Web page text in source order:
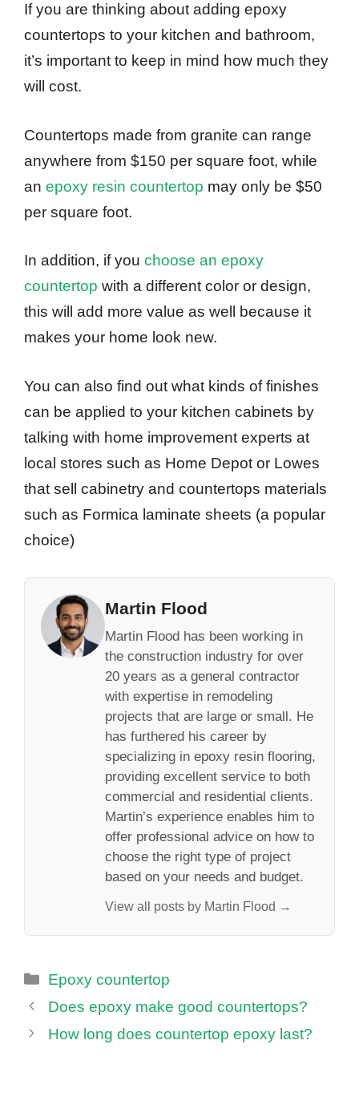
If you are thinking about adding epoxy
countertops to your kitchen and bathroom,
it’s important to keep in mind how much they
will cost.
Countertops made from granite can range
anywhere from $150 per square foot, while
an epoxy resin countertop may only be $50
per square foot.
In addition, if you choose an epoxy
countertop with a different color or design,
this will add more value as well because it
makes your home look new.
You can also find out what kinds of finishes
can be applied to your kitchen cabinets by
talking with home improvement experts at
local stores such as Home Depot or Lowes
that sell cabinetry and countertops materials
such as Formica laminate sheets (a popular
choice)
Martin Flood
Martin Flood has been working in
the construction industry for over
20 years as a general contractor
with expertise in remodeling
projects that are large or small. He
has furthered his career by
specializing in epoxy resin flooring,
providing excellent service to both
commercial and residential clients.
Martin’s experience enables him to
offer professional advice on how to
choose the right type of project
based on your needs and budget.
View all posts by Martin Flood →
Categories
Epoxy countertop
Does epoxy make good countertops?
How long does countertop epoxy last?